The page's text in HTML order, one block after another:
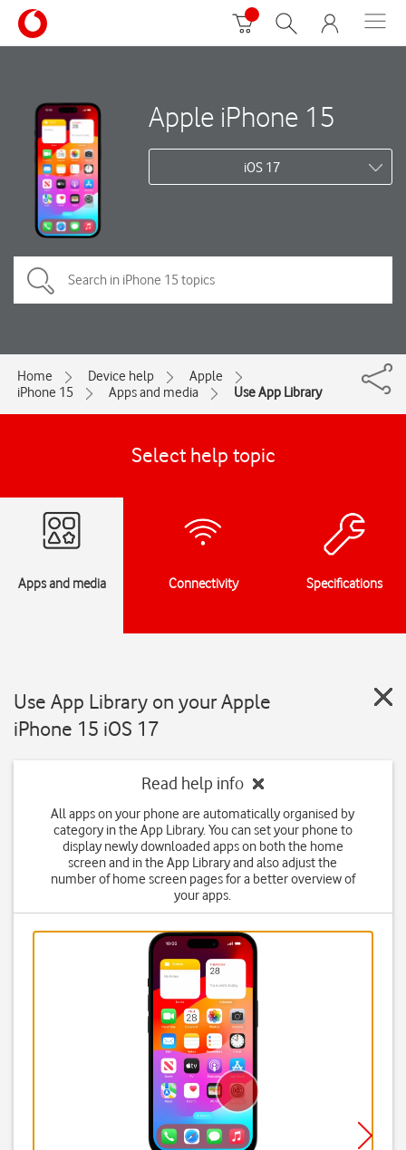
Apple iPhone 15
iOS 17
Home Device help
Apple
iPhone 15
Apps and media Use App Library
Select help topic
Apps and media Connectivity Specifications
Use App Library on your Apple
iPhone 15 iOS 17
Read help info
All apps on your phone are automatically organised by
category in the App Library. You can set your phone to
display newly downloaded apps on both the home
screen and in the App Library and also adjust the
number of home screen pages for a better overview of
your apps.